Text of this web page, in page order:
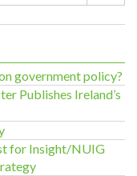
government policy?
Publishes Ireland’s
for Insight/NUIG